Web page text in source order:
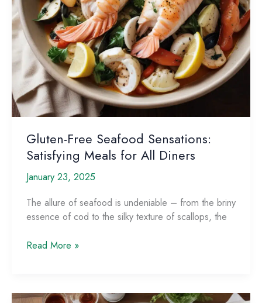
Gluten-Free Seafood Sensations:
Satisfying Meals for All Diners
January 23, 2025
The allure of seafood is undeniable – from the briny
essence of cod to the silky texture of scallops, the
Gluten-
Read More »